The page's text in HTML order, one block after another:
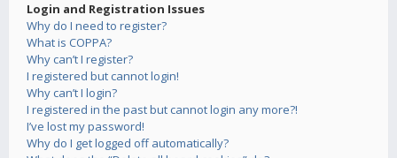
Login and Registration Issues
Why do I need to register?
What is COPPA?
Why can’t I register?
I registered but cannot login!
Why can’t I login?
I registered in the past but cannot login any more?!
I’ve lost my password!
Why do I get logged off automatically?